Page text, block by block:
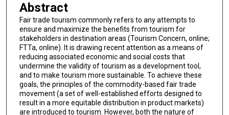
Abstract
Fair trade tourism commonly refers to any attempts to
ensure and maximize the benefits from tourism for
stakeholders in destination areas (Tourism Concern, online;
FTTa, online). It is drawing recent attention as a means of
reducing associated economic and social costs that
undermine the validity of tourism as a development tool,
and to make tourism more sustainable. To achieve these
goals, the principles of the commodity-based fair trade
movement (a set of well-established efforts designed to
result in a more equitable distribution in product markets)
are introduced to tourism. However, both the nature of